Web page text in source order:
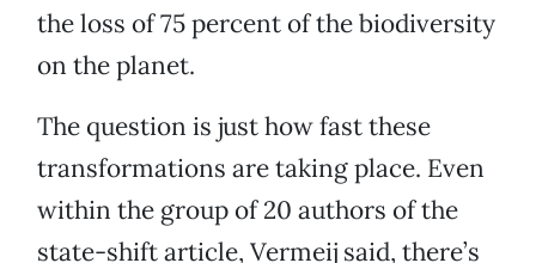
the loss of 75 percent of the biodiversity
on the planet.
The question is just how fast these
transformations are taking place. Even
within the group of 20 authors of the
state-shift article, Vermeij said, there’s